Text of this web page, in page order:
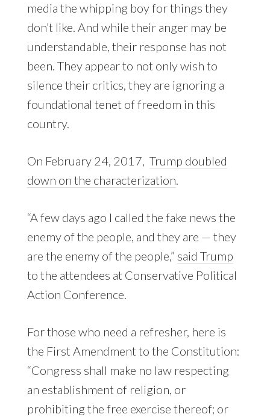
media the whipping boy for things they
don’t like. And while their anger may be
understandable, their response has not
been. They appear to not only wish to
silence their critics, they are ignoring a
foundational tenet of freedom in this
country.
On February 24, 2017, Trump doubled
down on the characterization.
“A few days ago I called the fake news the
enemy of the people, and they are — they
are the enemy of the people,” said Trump
to the attendees at Conservative Political
Action Conference.
For those who need a refresher, here is
the First Amendment to the Constitution:
“Congress shall make no law respecting
an establishment of religion, or
prohibiting the free exercise thereof; or